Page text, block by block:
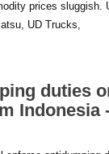
prices sluggish.
UD Trucks,
duties
Indonesia